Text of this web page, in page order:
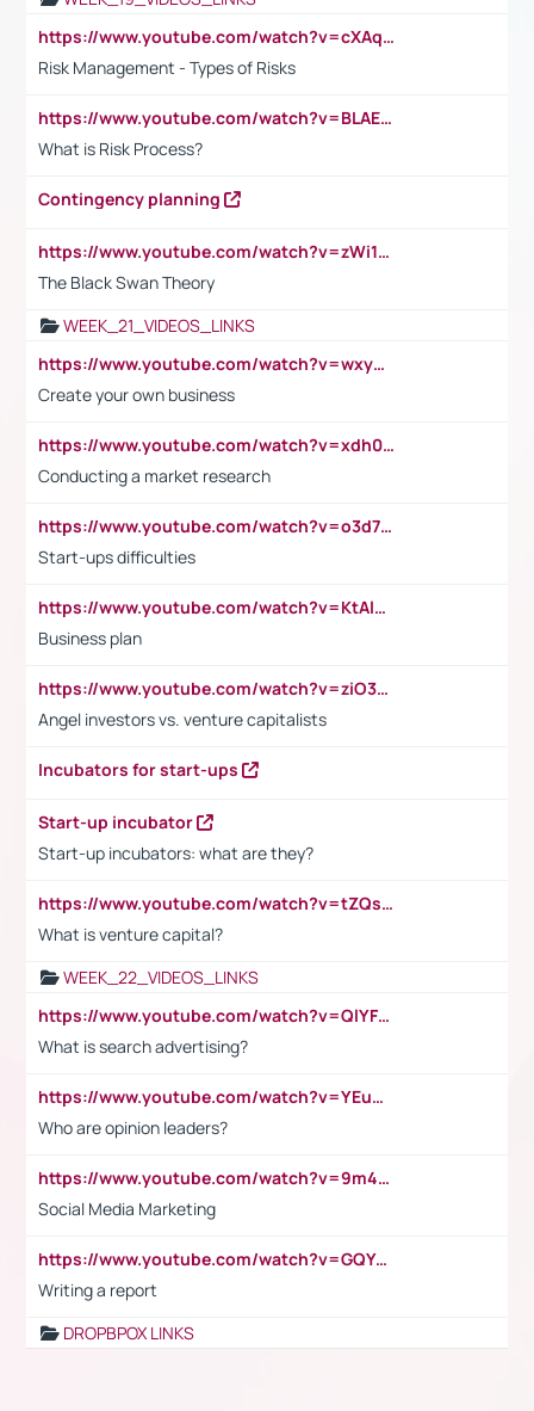
https://www.youtube.com/watch?v=cXAqQ7ofdHw
Risk Management - Types of Risks
https://www.youtube.com/watch?v=BLAEuVSAlVM
What is Risk Process?
Contingency planning
https://www.youtube.com/watch?v=zWi15fAtMEc
The Black Swan Theory
WEEK_21_VIDEOS_LINKS
https://www.youtube.com/watch?v=wxyGeUkPYFM
Create your own business
https://www.youtube.com/watch?v=xdh0H0qvUNc
Conducting a market research
https://www.youtube.com/watch?v=o3d7eUNmOps
Start-ups difficulties
https://www.youtube.com/watch?v=KtAlRoIZ5Ns
Business plan
https://www.youtube.com/watch?v=ziO3L124M2I
Angel investors vs. venture capitalists
Incubators for start-ups
Start-up incubator
Start-up incubators: what are they?
https://www.youtube.com/watch?v=tZQsnfpOisc&t=75s
What is venture capital?
WEEK_22_VIDEOS_LINKS
https://www.youtube.com/watch?v=QlYFHA88vgI
What is search advertising?
https://www.youtube.com/watch?v=YEuMpYMbpIw
Who are opinion leaders?
https://www.youtube.com/watch?v=9m45nVsvvEY
Social Media Marketing
https://www.youtube.com/watch?v=GQYeDvtMydc
Writing a report
DROPBPOX LINKS